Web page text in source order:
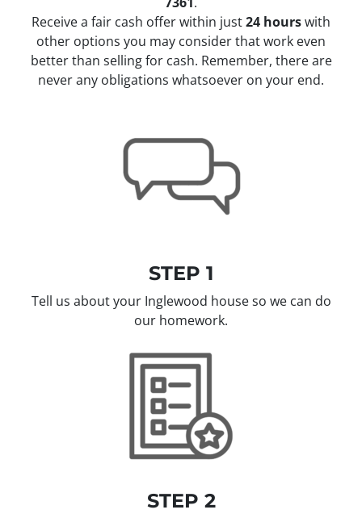
Receive a fair cash offer within just24 hourswith
other options you may consider that work even
better than selling for cash. Remember, there are
never any obligations whatsoever on your end.
STEP 1
Tell us about your Inglewood house so we can do
our homework.
STEP 2